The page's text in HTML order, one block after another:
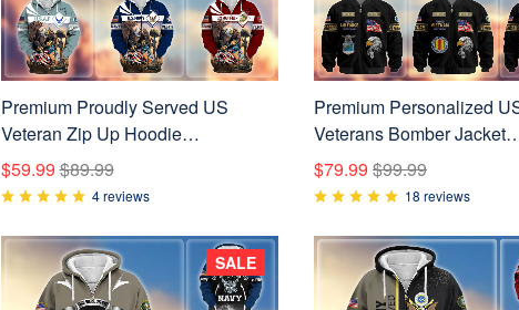
Premium Proudly Served US
Veteran Zip Up Hoodie
APVC021001
$59.99$89.99
4 reviews
Premium Personalized
Veterans Bomber Jacket
BPVC120901, Gifts For US
Veterans, Gifts For
$79.99 $99.99
18 reviews
SALE